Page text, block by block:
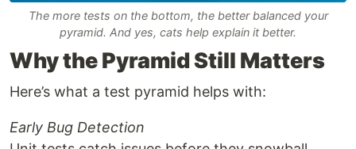
The more tests on the bottom, the better balanced your
pyramid. And yes, cats help explain it better.
Why the Pyramid Still Matters
Here’s what a test pyramid helps with:
Early Bug Detection